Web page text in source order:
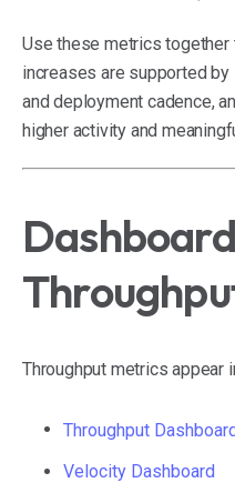
Use these metrics
increases are supported
and deployment cadence,
higher activity and
Throughput metrics appear
Throughput
Velocity Dashboard